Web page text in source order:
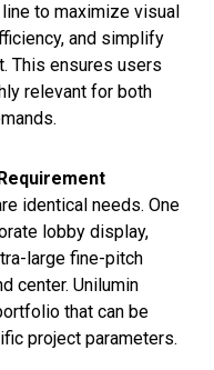
to maximize visual
and simplify
This ensures users
relevant for both
identical needs. One
lobby display,
large fine-pitch
center. Unilumin
that can be
project parameters.